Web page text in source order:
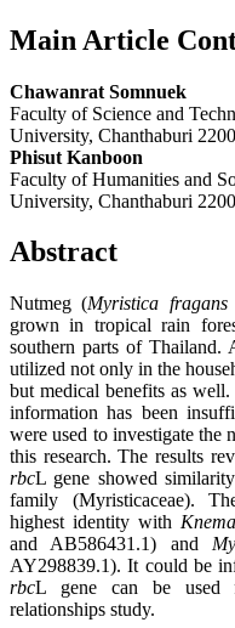
Main Article
Chawanrat Somnuek
Faculty of Science and
University, Chanthaburi
Phisut Kanboon
Faculty of Humanities and
University, Chanthaburi
Abstract
Nutmeg (Myristica
grown in tropical rain
southern parts of Thailand.
utilized not only in the
but medical benefits as
information has been
were used to investigate the
this research. The results
rbcL gene showed
family (Myristicaceae).
highest identity with Knema
and AB586431.1) and
AY298839.1). It could be
rbcL gene can be used
relationships study.